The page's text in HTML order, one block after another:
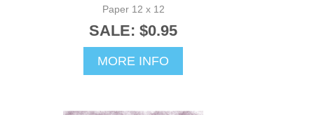
Paper 12 x 12
SALE: $0.95
MORE INFO